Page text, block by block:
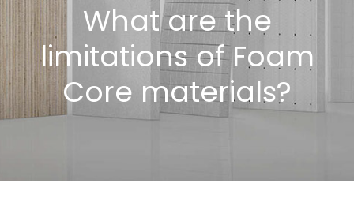
What are the
limitations of Foam
Core materials?